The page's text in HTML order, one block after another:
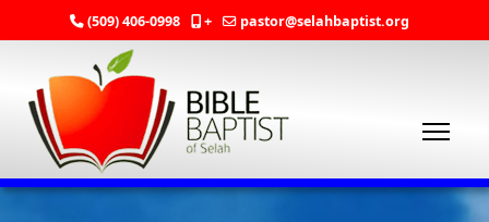
(509) 406-0998 + pastor@selahbaptist.org